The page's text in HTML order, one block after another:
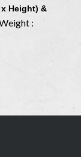
Height) &
: